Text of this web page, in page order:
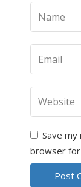
Save my
browser